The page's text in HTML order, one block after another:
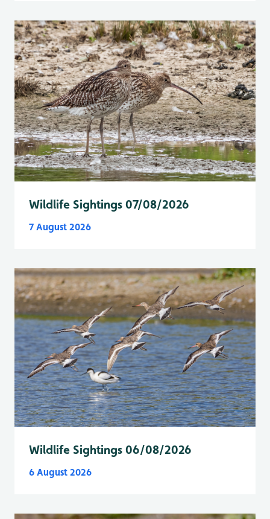
Wildlife Sightings 07/08/2026
7 August 2026
Wildlife Sightings 06/08/2026
6 August 2026